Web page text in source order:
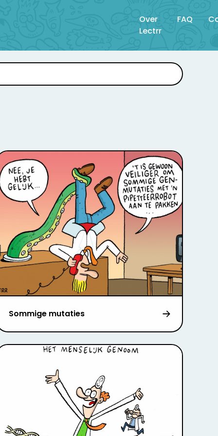
Over
Lectrr
FAQ
Sommige mutaties